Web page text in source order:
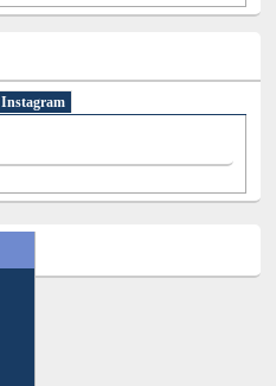
Instagram